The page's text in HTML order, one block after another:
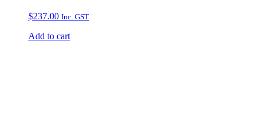
$237.00 Inc. GST
Add to cart